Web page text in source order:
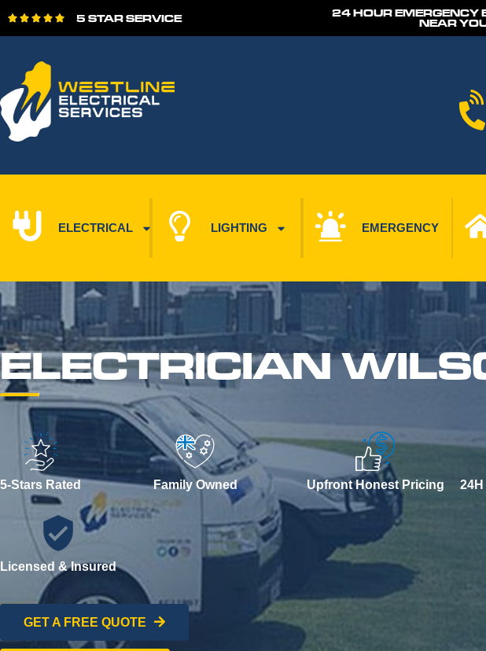
     5 STAR SERVICE 24 HOUR EMERGENCY
NEAR
ELECTRICAL LIGHTING EMERGENCY
ELECTRICIAN
5-Stars Rated Family Owned Upfront Honest Pricing
Licensed & Insured
GET A FREE QUOTE